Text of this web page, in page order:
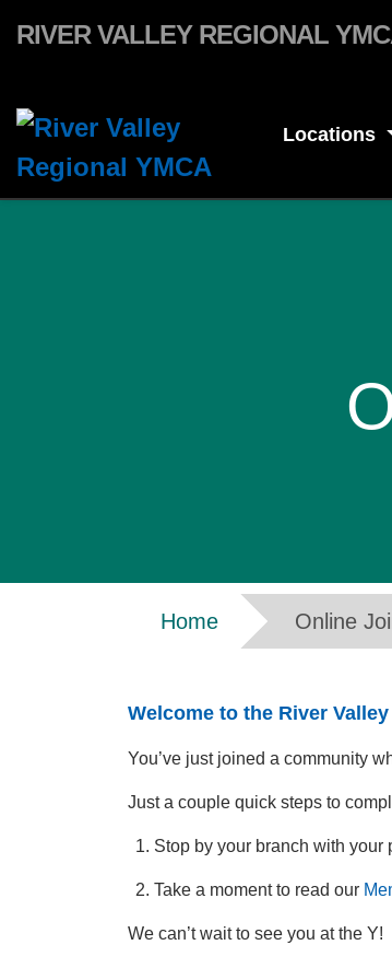
RIVER VALLEY REGIONAL
Locations
Breadcrumb
Home Online
Welcome to the River
You’ve just joined a community
Just a couple quick steps to
Stop by your branch with your
Take a moment to read our
We can’t wait to see you at the Y!